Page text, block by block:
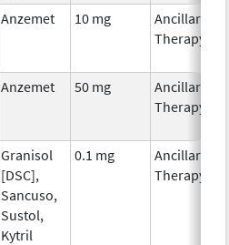
Anzemet 10 mg
Ancillary
Therapy
Anzemet 50 mg
Ancillary
Therapy
Granisol
[DSC],
Sancuso,
Sustol,
Kytril
0.1 mg
Ancillary
Therapy